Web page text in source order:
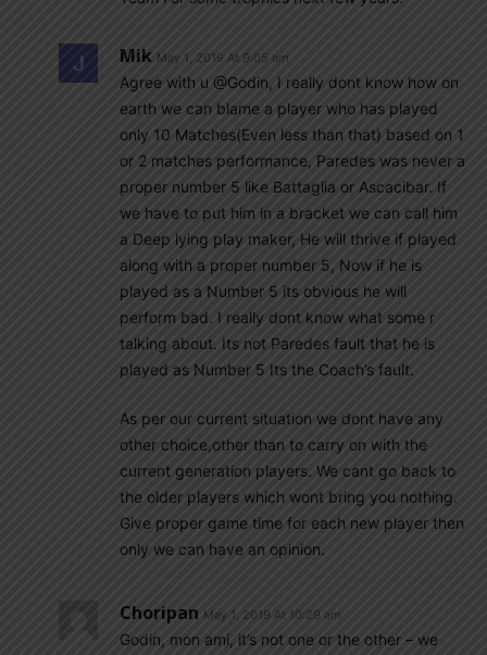
Mik May 1, 2019 At 9:05 am
Agree with u @Godin, I really dont know how on
earth we can blame a player who has played
only 10 Matches(Even less than that) based on 1
or 2 matches performance, Paredes was never a
proper number 5 like Battaglia or Ascacibar. If
we have to put him in a bracket we can call him
a Deep lying play maker, He will thrive if played
along with a proper number 5, Now if he is
played as a Number 5 its obvious he will
perform bad. I really dont know what some r
talking about. Its not Paredes fault that he is
played as Number 5 Its the Coach’s fault.
As per our current situation we dont have any
other choice,other than to carry on with the
current generation players. We cant go back to
the older players which wont bring you nothing.
Give proper game time for each new player then
only we can have an opinion.
Choripan May 1, 2019 At 10:29 am
Godin, mon ami, it’s not one or the other – we